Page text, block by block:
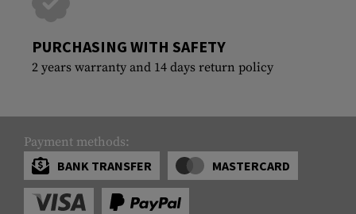
PURCHASING WITH SAFETY
2 years warranty and 14 days return policy
Payment methods:
BANK TRANSFER
MASTERCARD